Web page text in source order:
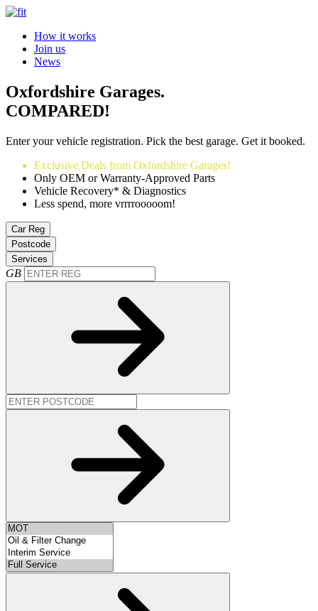
How it works
Join us
News
Oxfordshire Garages.
COMPARED!
Enter your vehicle registration. Pick the best garage. Get it booked.
Exclusive Deals from Oxfordshire Garages!
Only OEM or Warranty-Approved Parts
Vehicle Recovery* & Diagnostics
Less spend, more vrrrrooooom!
Car Reg
Postcode
Services
GB